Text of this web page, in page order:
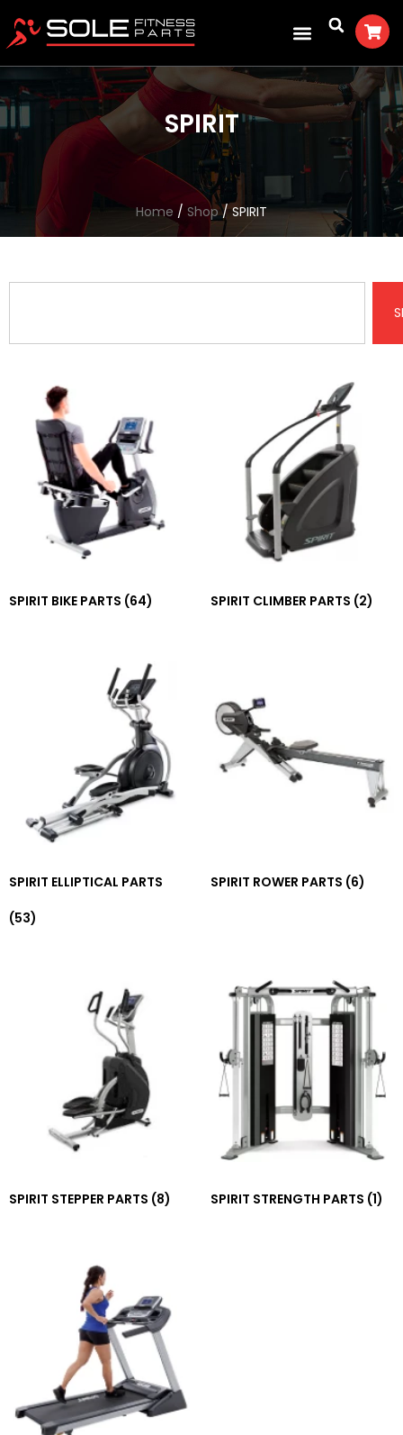
SPIRIT
Home / Shop/ SPIRIT
SPIRIT BIKE PARTS (64) SPIRIT CLIMBER PARTS (2)
SPIRIT ELLIPTICAL PARTS
(53)
SPIRIT ROWER PARTS (6)
SPIRIT STEPPER PARTS (8) SPIRIT STRENGTH PARTS (1)